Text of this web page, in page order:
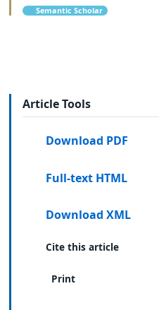
Semantic Scholar
Article Tools
Download PDF
Full-text HTML
Download XML
Cite this article
Print